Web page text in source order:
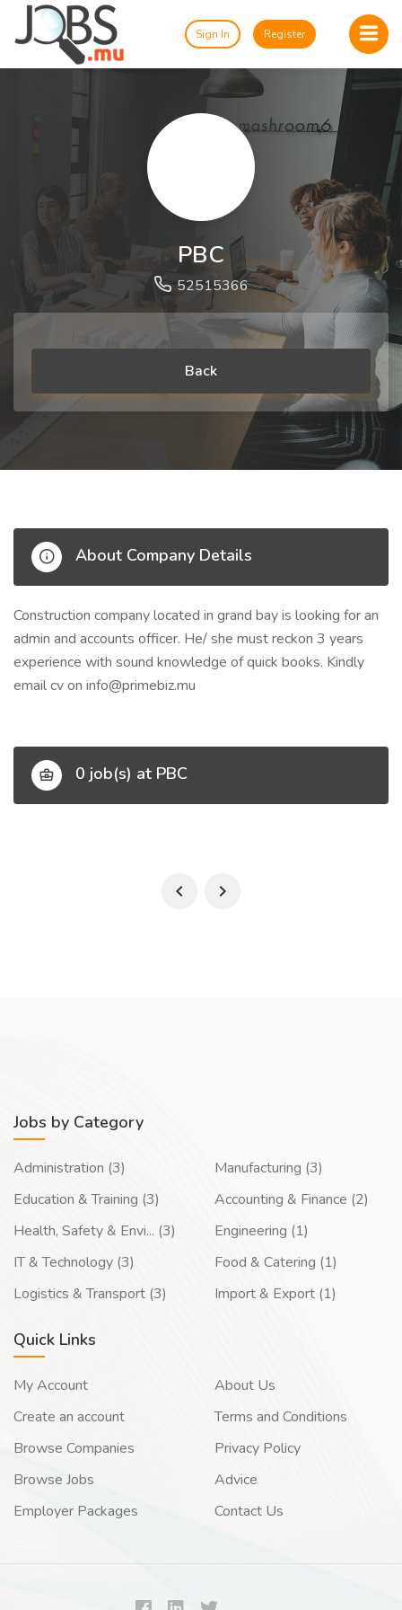
Sign In Register
PBC
52515366
Back
About Company Details
Construction company located in grand bay is looking for an
admin and accounts officer. He/ she must reckon 3 years
experience with sound knowledge of quick books. Kindly
email cv on info@primebiz.mu
0 job(s) at PBC
Jobs by Category
Administration (3)
Education & Training (3)
Health, Safety & Envi... (3)
IT & Technology (3)
Logistics & Transport (3)
Manufacturing (3)
Accounting & Finance (2)
Engineering (1)
Food & Catering (1)
Import & Export (1)
Quick Links
My Account
Create an account
Browse Companies
Browse Jobs
Employer Packages
About Us
Terms and Conditions
Privacy Policy
Advice
Contact Us